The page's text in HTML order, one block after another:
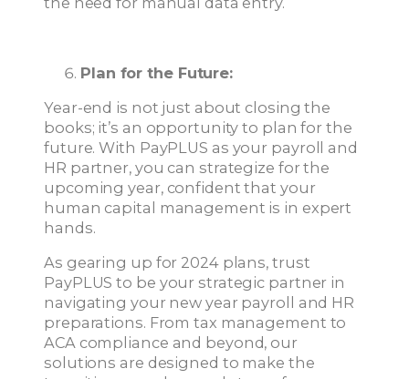
Plan for the Future:
Year-end is not just about closing the
books; it’s an opportunity to plan for the
future. With PayPLUS as your payroll and
HR partner, you can strategize for the
upcoming year, confident that your
human capital management is in expert
hands.
As gearing up for 2024 plans, trust
PayPLUS to be your strategic partner in
navigating your new year payroll and HR
preparations. From tax management to
ACA compliance and beyond, our
solutions are designed to make the